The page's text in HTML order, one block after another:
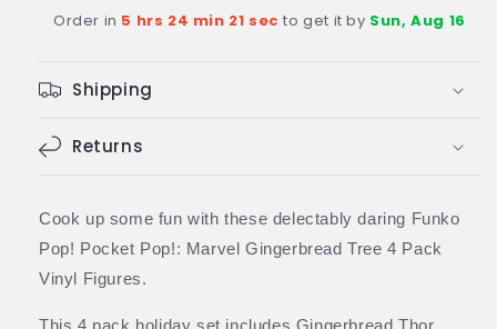
Superheroes
Pack
Superheroes
Order in 5 hrs 24 min 21 sec to get it by Sun, Aug 16
Shipping
Returns
Cook up some fun with these delectably daring Funko
Pop! Pocket Pop!: Marvel Gingerbread Tree 4 Pack
Vinyl Figures.
This 4 pack holiday set includes Gingerbread Thor,